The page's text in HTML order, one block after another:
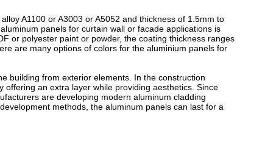
A1100 or A3003 or A5052 and thickness of 1.5mm to
panels for curtain wall or facade applications is
or polyester paint or powder, the coating thickness ranges
are many options of colors for the aluminium panels for
building from exterior elements. In the construction
offering an extra layer while providing aesthetics. Since
are developing modern aluminum cladding
methods, the aluminum panels can last for a